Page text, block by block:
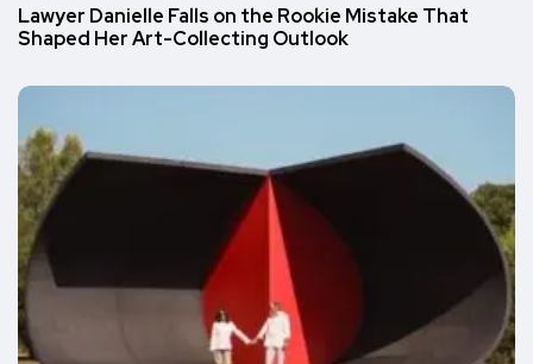
Lawyer Danielle Falls on the Rookie Mistake That
Shaped Her Art-Collecting Outlook